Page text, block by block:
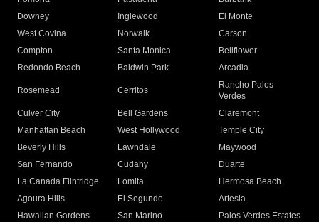
Downey
Inglewood
El Monte
West Covina
Norwalk
Carson
Compton
Santa Monica
Bellflower
Redondo Beach
Baldwin Park Arcadia
Rosemead Cerritos
Rancho Palos
Verdes
Culver City
Bell Gardens
Claremont
Manhattan Beach
West Hollywood
Temple City
Beverly Hills
Lawndale
Maywood
San Fernando
Cudahy
Duarte
La Canada Flintridge
Lomita
Hermosa Beach
Agoura Hills
El Segundo
Artesia
Hawaiian Gardens
San Marino
Palos Verdes Estates